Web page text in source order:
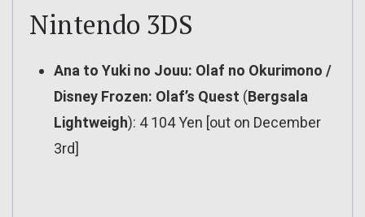
Nintendo 3DS
Ana to Yuki no Jouu: Olaf no Okurimono /
Disney Frozen: Olaf’s Quest (Bergsala
Lightweigh): 4 104 Yen [out on December
3rd]